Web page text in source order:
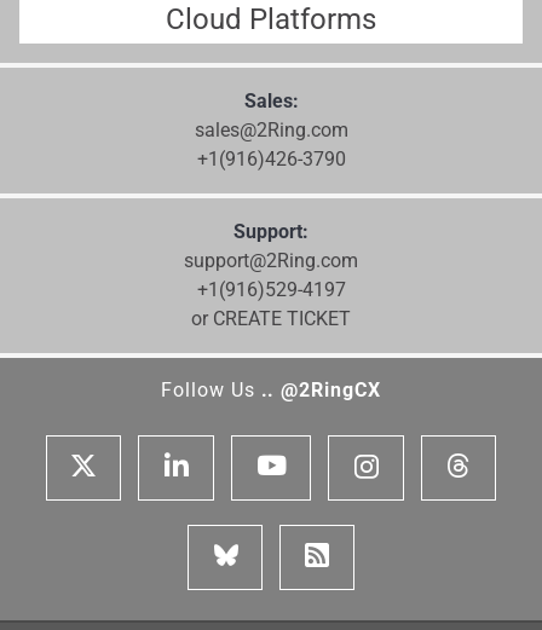
Sales:
sales@2Ring.com
+1(916)426-3790
Support:
support@2Ring.com
+1(916)529-4197
or CREATE TICKET
Cloud Platforms
Follow Us .. @2RingCX